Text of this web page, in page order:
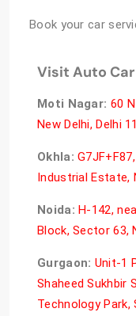
Book your car
Visit Auto
Moti Nagar: 60
New Delhi, Delhi
Okhla:
Industrial Estate,
Noida:H-142,
Block, Sector 63,
Gurgaon: Unit-1
Shaheed Sukhbir
Technology Park,